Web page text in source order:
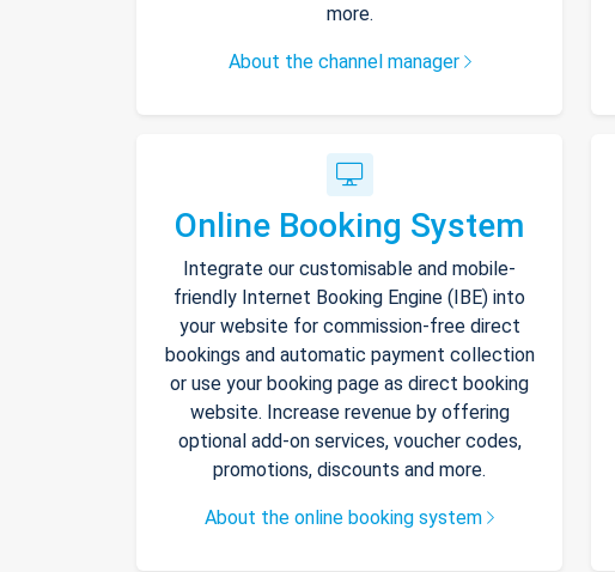
more.
About the channel manager
Online Booking System
Integrate our customisable and mobile-
friendly Internet Booking Engine (IBE) into
your website for commission-free direct
bookings and automatic payment collection
or use your booking page as direct booking
website. Increase revenue by offering
optional add-on services, voucher codes,
promotions, discounts and more.
About the online booking system